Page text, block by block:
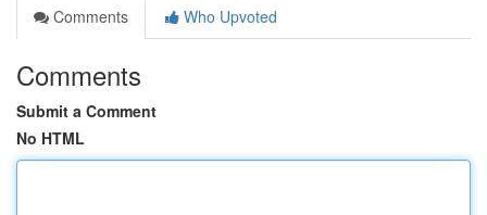
Comments
Who Upvoted
Comments
Submit a Comment
No HTML